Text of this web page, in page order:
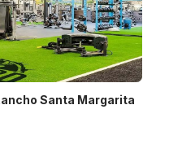
Santa Margarita